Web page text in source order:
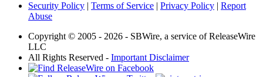
Security Policy | Terms of Service | Privacy Policy | Report
Abuse
Copyright © 2005 - 2026 - SBWire, a service of ReleaseWire
LLC
All Rights Reserved - Important Disclaimer